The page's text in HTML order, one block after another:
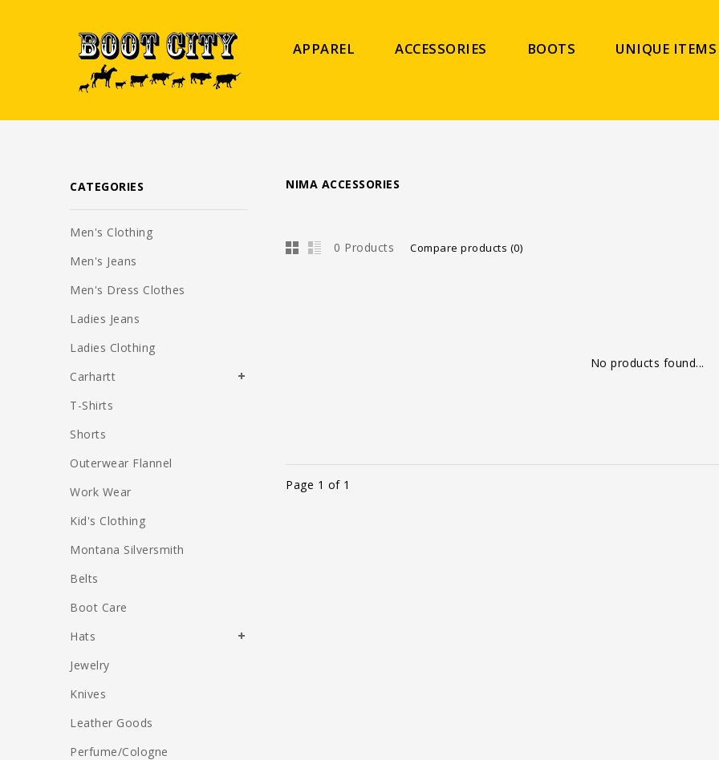
APPAREL ACCESSORIES BOOTS UNIQUE ITEMS
NIMA ACCESSORIES
0 Products Compare products (0)
No products found...
Page 1 of 1
CATEGORIES
Men's Clothing
Men's Jeans
Men's Dress Clothes
Ladies Jeans
Ladies Clothing
Carhartt
T-Shirts
Shorts
Outerwear Flannel
Work Wear
Kid's Clothing
Montana Silversmith
Belts
Boot Care
Hats
Jewelry
Knives
Leather Goods
Perfume/Cologne